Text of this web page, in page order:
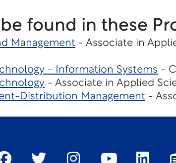
found in these
Management - Associate in
- Information Systems -
- Associate in Applied
Distribution Management -